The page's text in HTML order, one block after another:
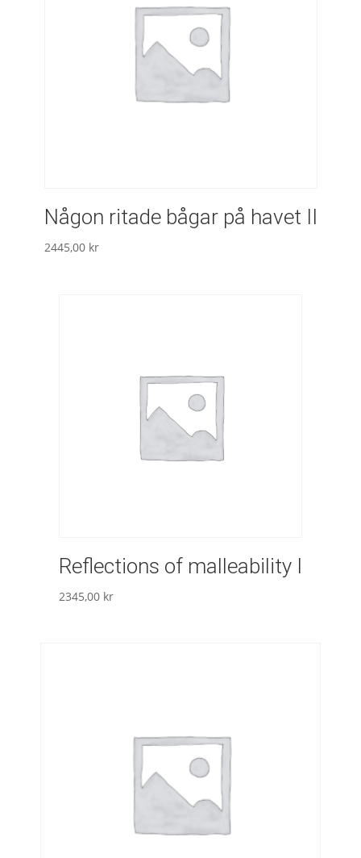
Någon ritade bågar på havet II
2445,00 kr
Reflections of malleability I
2345,00 kr